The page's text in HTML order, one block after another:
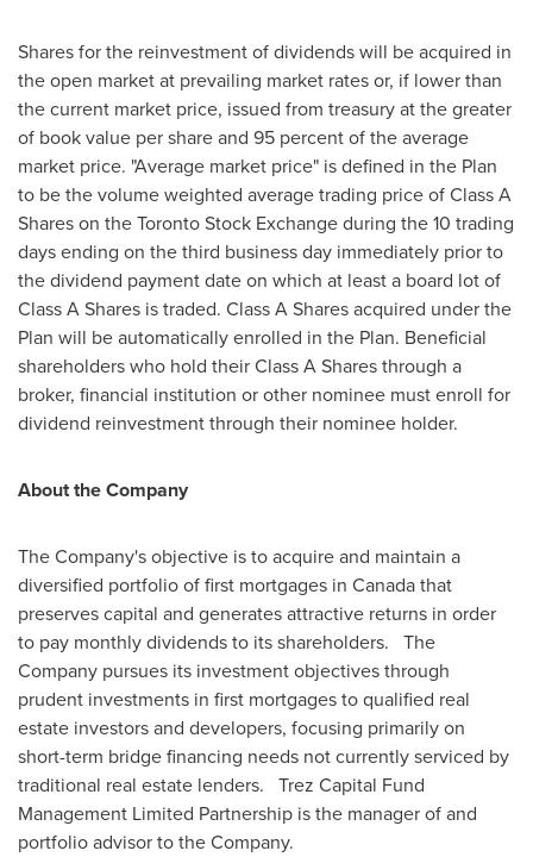
Shares for the reinvestment of dividends will be acquired in
the open market at prevailing market rates or, if lower than
the current market price, issued from treasury at the greater
of book value per share and 95 percent of the average
market price. "Average market price" is defined in the Plan
to be the volume weighted average trading price of Class A
Shares on the Toronto Stock Exchange during the 10 trading
days ending on the third business day immediately prior to
the dividend payment date on which at least a board lot of
Class A Shares is traded. Class A Shares acquired under the
Plan will be automatically enrolled in the Plan. Beneficial
shareholders who hold their Class A Shares through a
broker, financial institution or other nominee must enroll for
dividend reinvestment through their nominee holder.
About the Company
The Company's objective is to acquire and maintain a
diversified portfolio of first mortgages in Canadathat
preserves capital and generates attractive returns in order
to pay monthly dividends to its shareholders. The
Company pursues its investment objectives through
prudent investments in first mortgages to qualified real
estate investors and developers, focusing primarily on
short-term bridge financing needs not currently serviced by
traditional real estate lenders. Trez Capital Fund
Management Limited Partnership is the manager of and
portfolio advisor to the Company.